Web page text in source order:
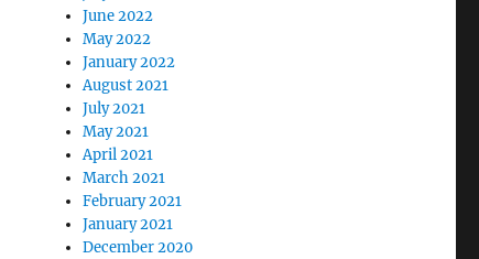
June 2022
May 2022
January 2022
August 2021
July 2021
May 2021
April 2021
March 2021
February 2021
January 2021
December 2020